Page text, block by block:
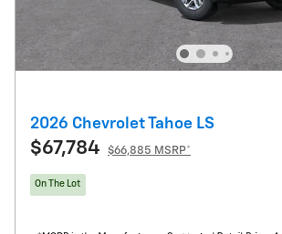
2026 Chevrolet Tahoe LS
$67,784 $66,885 MSRP*
On The Lot